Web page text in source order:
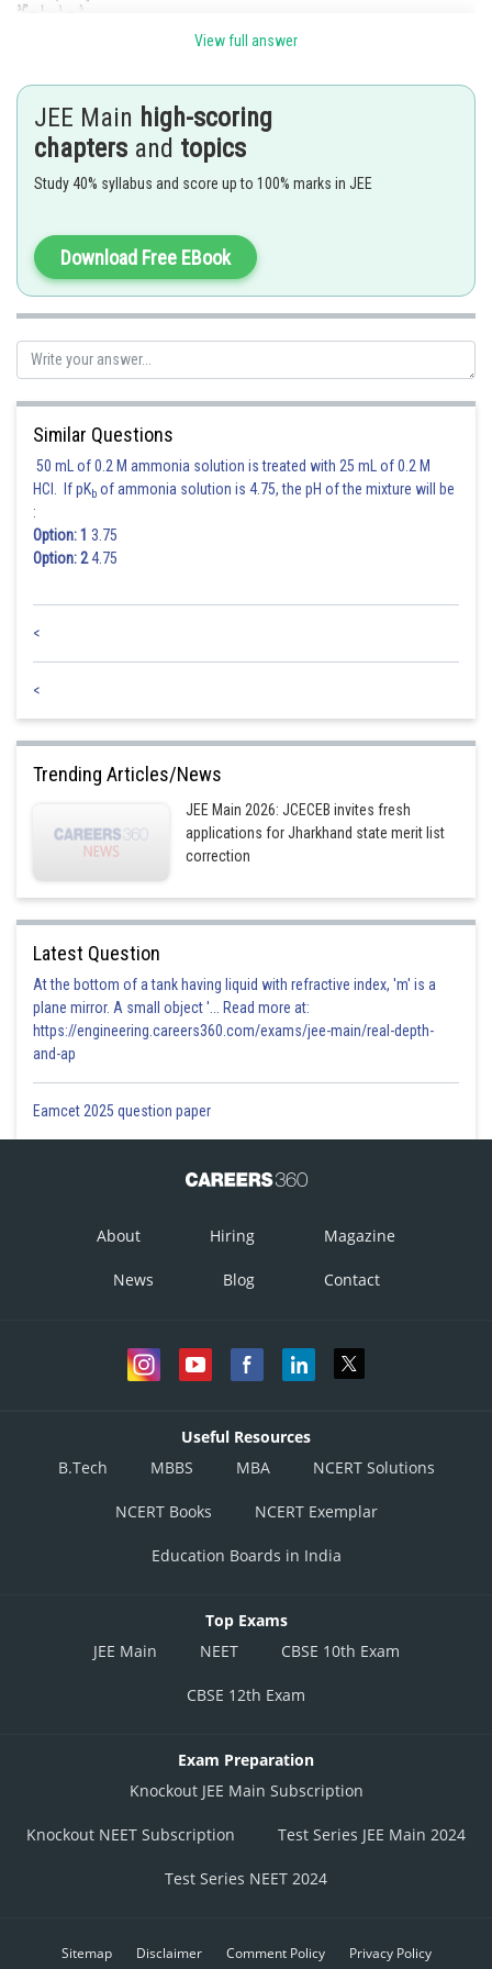
Posted by
Rakesh
View full answer
JEE Main high-scoring
chapters and topics
Study 40% syllabus and score up to 100% marks in JEE
Download Free EBook
Similar Questions
50 mL of 0.2 M ammonia solution is treated with 25 mL of 0.2 M
HCl. If pKb of ammonia solution is 4.75, the pH of the mixture will be
:
Option: 1 3.75
Option: 24.75
<
<
Trending Articles/News
JEE Main 2026: JCECEB invites fresh
applications for Jharkhand state merit list
correction
Latest Question
At the bottom of a tank having liquid with refractive index, 'm' is a
plane mirror. A small object '... Read more at:
https://engineering.careers360.com/exams/jee-main/real-depth-
and-ap
Eamcet 2025 question paper
About Hiring Magazine
News Blog Contact
Useful Resources
B.Tech
MBBS MBA NCERT Solutions
NCERT Books NCERT Exemplar
Education Boards in India
Top Exams
JEE Main
NEET CBSE 10th Exam
CBSE 12th Exam
Exam Preparation
Knockout JEE Main Subscription
Knockout NEET Subscription Test Series JEE Main 2024
Test Series NEET 2024
Sitemap Disclaimer Comment Policy Privacy Policy